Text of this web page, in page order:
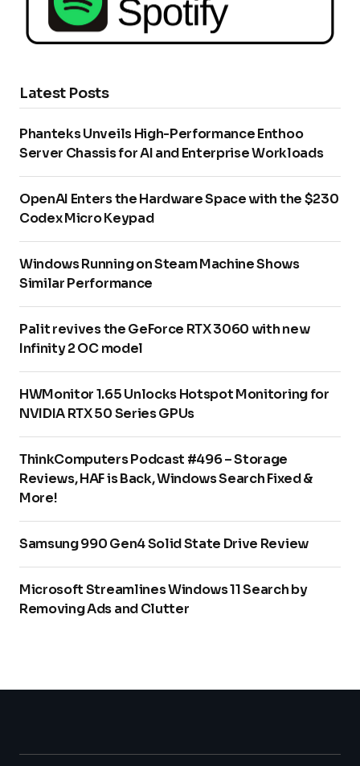
Latest Posts
Phanteks Unveils High-Performance Enthoo
Server Chassis for AI and Enterprise Workloads
OpenAI Enters the Hardware Space with the $230
Codex Micro Keypad
Windows Running on Steam Machine Shows
Similar Performance
Palit revives the GeForce RTX 3060 with new
Infinity 2 OC model
HWMonitor 1.65 Unlocks Hotspot Monitoring for
NVIDIA RTX 50 Series GPUs
ThinkComputers Podcast #496 – Storage
Reviews, HAF is Back, Windows Search Fixed &
More!
Samsung 990 Gen4 Solid State Drive Review
Microsoft Streamlines Windows 11 Search by
Removing Ads and Clutter